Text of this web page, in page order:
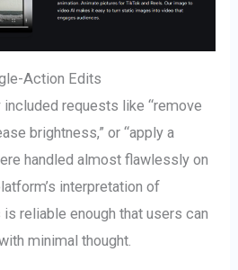
Action Edits
requests like “remove
brightness,” or “apply a
handled almost flawlessly on
interpretation of
reliable enough that users can
minimal thought.